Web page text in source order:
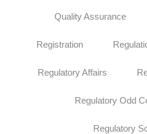
Quality Assurance
Registration
Regulatory Affairs
Regulatory Odd
Regulatory